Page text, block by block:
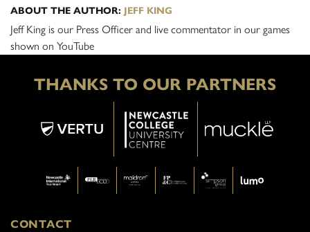
ABOUT THE AUTHOR: JEFF KING
Jeff King is our Press Officer and live commentator in our games
shown on YouTube
THANKS TO OUR PARTNERS
CONTACT